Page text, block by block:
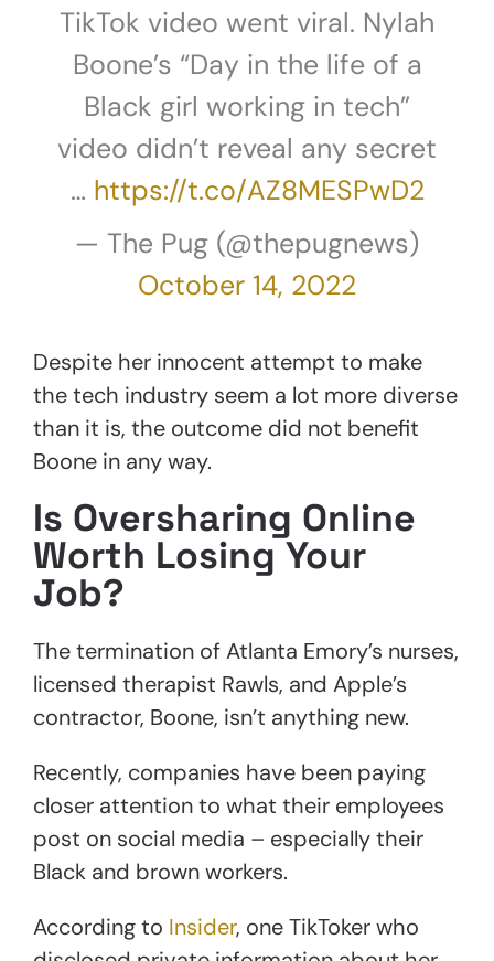
TikTok video went viral. Nylah
Boone’s “Day in the life of a
Black girl working in tech”
video didn’t reveal any secret
… https://t.co/AZ8MESPwD2
— The Pug (@thepugnews)
October 14, 2022
Despite her innocent attempt to make
the tech industry seem a lot more diverse
than it is, the outcome did not benefit
Boone in any way.
Is Oversharing Online
Worth Losing Your
Job?
The termination of Atlanta Emory’s nurses,
licensed therapist Rawls, and Apple’s
contractor, Boone, isn’t anything new.
Recently, companies have been paying
closer attention to what their employees
post on social media – especially their
Black and brown workers.
According to Insider, one TikToker who